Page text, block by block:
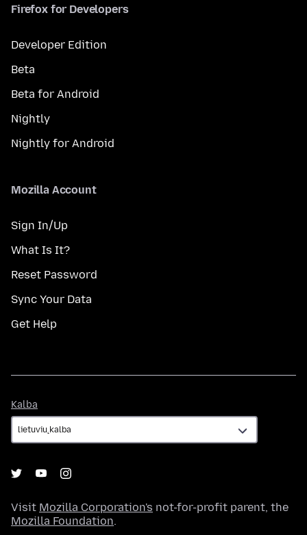
Firefox for Developers
Developer Edition
Beta
Beta for Android
Nightly
Nightly for Android
Mozilla Account
Sign In/Up
What Is It?
Reset Password
Sync Your Data
Get Help
Kalba
Visit Mozilla Corporation's not-for-profit parent, the
Mozilla Foundation.